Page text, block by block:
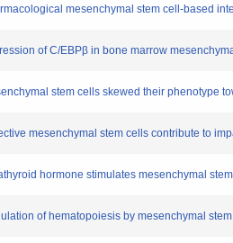
mesenchymal stem cell-based
of C/EBPβ in bone marrow
stem cells skewed their phenotype
mesenchymal stem cells contribute to
hormone stimulates mesenchymal
of hematopoiesis by mesenchymal